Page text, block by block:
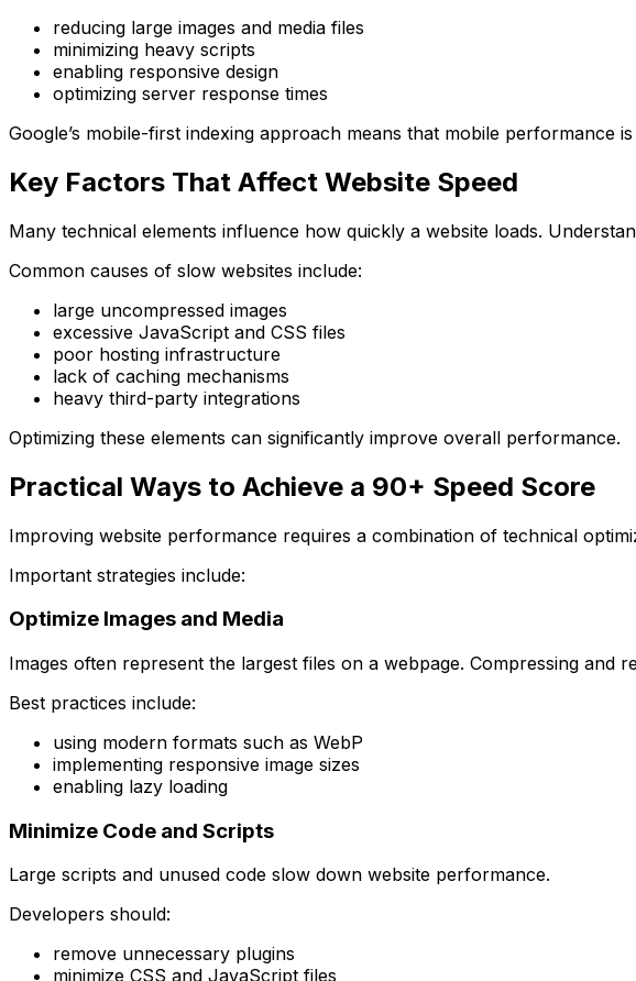
reducing large images and media files
minimizing heavy scripts
enabling responsive design
optimizing server response times
Google’s mobile-first indexing approach means that mobile performance
Key Factors That Affect Website Speed
Many technical elements influence how quickly a website loads.
Common causes of slow websites include:
large uncompressed images
excessive JavaScript and CSS files
poor hosting infrastructure
lack of caching mechanisms
heavy third-party integrations
Optimizing these elements can significantly improve overall performance.
Practical Ways to Achieve a 90+ Speed Score
Improving website performance requires a combination of technical
Important strategies include:
Optimize Images and Media
Images often represent the largest files on a webpage. Compressing and
Best practices include:
using modern formats such as WebP
implementing responsive image sizes
enabling lazy loading
Minimize Code and Scripts
Large scripts and unused code slow down website performance.
Developers should:
remove unnecessary plugins
minimize CSS and JavaScript files